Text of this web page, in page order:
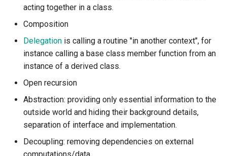
acting together in a class.
Composition
Delegation is calling a routine "in another context", for
instance calling a base class member function from an
instance of a derived class.
Open recursion
Abstraction: providing only essential information to the
outside world and hiding their background details,
separation of interface and implementation.
Decoupling: removing dependencies on external